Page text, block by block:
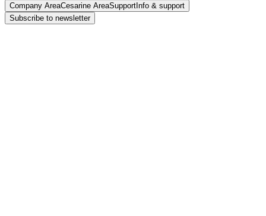
Company AreaCesarine AreaSupport Info & support
Subscribe to newsletter